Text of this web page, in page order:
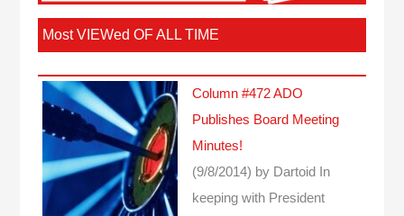
Most VIEWed OF ALL TIME
Column #472 ADO
Publishes Board Meeting
Minutes!
(9/8/2014) by Dartoid
In
keeping with President